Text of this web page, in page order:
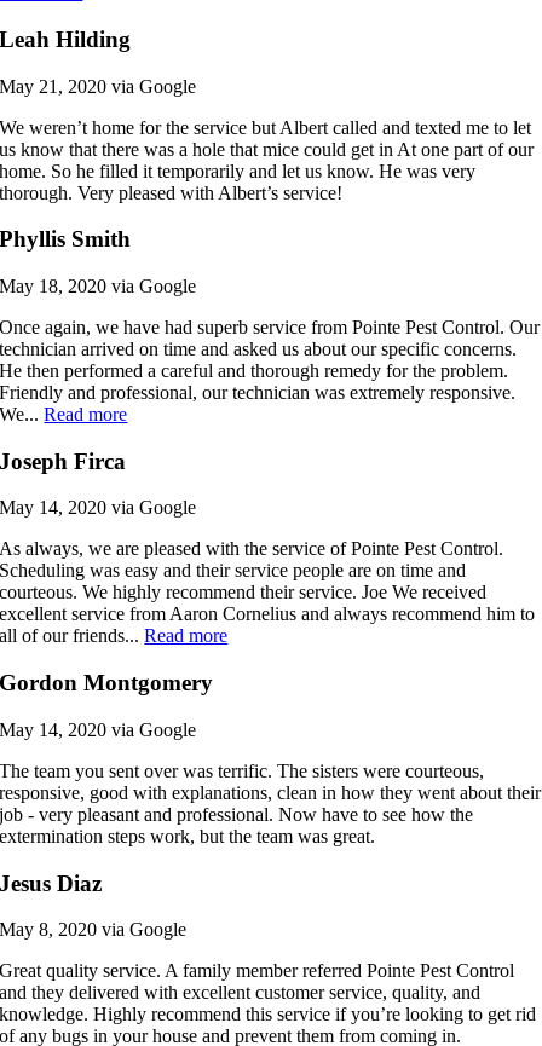
Leah Hilding
May 21, 2020 via Google
We weren’t home for the service but Albert called and texted me to let
us know that there was a hole that mice could get in At one part of our
home. So he filled it temporarily and let us know. He was very
thorough. Very pleased with Albert’s service!
Phyllis Smith
May 18, 2020 via Google
Once again, we have had superb service from Pointe Pest Control. Our
technician arrived on time and asked us about our specific concerns.
He then performed a careful and thorough remedy for the problem.
Friendly and professional, our technician was extremely responsive.
We...Read more
Joseph Firca
May 14, 2020 via Google
As always, we are pleased with the service of Pointe Pest Control.
Scheduling was easy and their service people are on time and
courteous. We highly recommend their service. Joe We received
excellent service from Aaron Cornelius and always recommend him to
all of our friends...Read more
Gordon Montgomery
May 14, 2020 via Google
The team you sent over was terrific. The sisters were courteous,
responsive, good with explanations, clean in how they went about their
job - very pleasant and professional. Now have to see how the
extermination steps work, but the team was great.
Jesus Diaz
May 8, 2020 via Google
Great quality service. A family member referred Pointe Pest Control
and they delivered with excellent customer service, quality, and
knowledge. Highly recommend this service if you’re looking to get rid
of any bugs in your house and prevent them from coming in.